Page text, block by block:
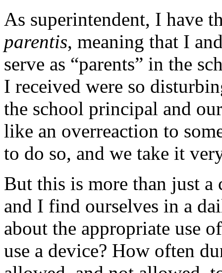
As superintendent, I have
parentis, meaning that I
serve as “parents” in the
I received were so
the school principal and
like an overreaction to
to do so, and we take it
But this is more than just
and I find ourselves in a
about the appropriate use
use a device? How often